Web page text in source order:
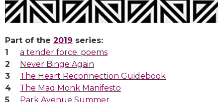
Part of the 2019 series:
a tender force: poems
Never Binge Again
The Heart Reconnection Guidebook
The Mad Monk Manifesto
Park Avenue Summer